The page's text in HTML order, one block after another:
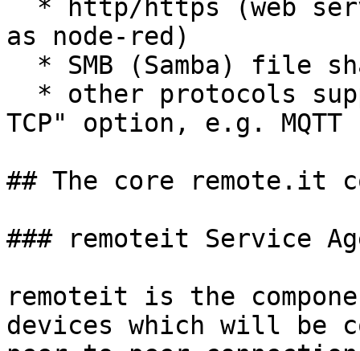
as node-red)
TCP" option, e.g. MQTT
## The core remote.it
### remoteit Service
remoteit is the
devices which will be